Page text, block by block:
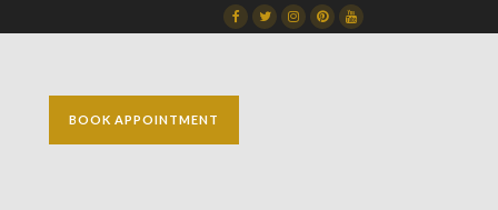
FacebookTwitterInstagram
DribbbleDribbble
BOOK APPOINTMENT